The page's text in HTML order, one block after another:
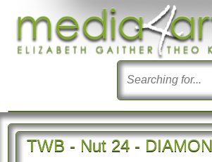
TWB - Nut 24 -